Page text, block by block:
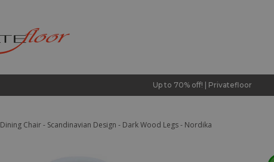
Up to 70% off! | Privatefloor
Dining Chair - Scandinavian Design - Dark Wood Legs - Nordika